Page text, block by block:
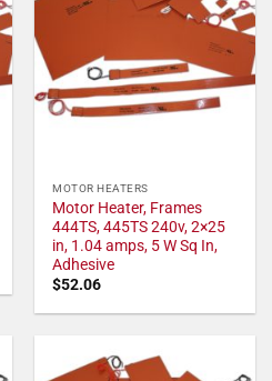
MOTOR HEATERS
Motor Heater, Frames
444TS, 445TS 240v, 2×25
in, 1.04 amps, 5 W Sq In,
Adhesive
$52.06